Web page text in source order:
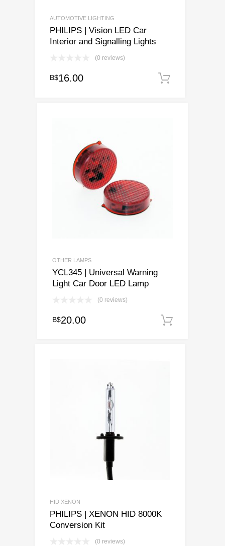
AUTOMOTIVE LIGHTING
PHILIPS | Vision LED Car
Interior and Signalling Lights
(0 reviews)
B$16.00
OTHER LAMPS
YCL345 | Universal Warning
Light Car Door LED Lamp
(0 reviews)
B$20.00
HID XENON
PHILIPS | XENON HID 8000K
Conversion Kit
(0 reviews)